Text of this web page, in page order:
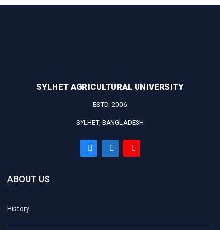
SYLHET AGRICULTURAL UNIVERSITY
ESTD. 2006
SYLHET, BANGLADESH
ABOUT US
History